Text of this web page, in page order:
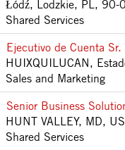
Łódź, Lodzkie, PL, 90-
Shared Services
Ejecutivo de Cuenta Sr.
HUIXQUILUCAN,
Sales and Marketing
Senior Business
HUNT VALLEY, MD,
Shared Services